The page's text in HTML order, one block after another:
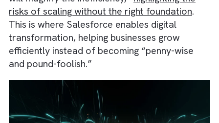
“automation applied to an inefficient
will magnify the inefficiency,” highlighting the
risks of scaling without the right foundation
This is where Salesforce enables digital
transformation, helping businesses grow
efficiently instead of becoming “penny-wise
and pound-foolish.”